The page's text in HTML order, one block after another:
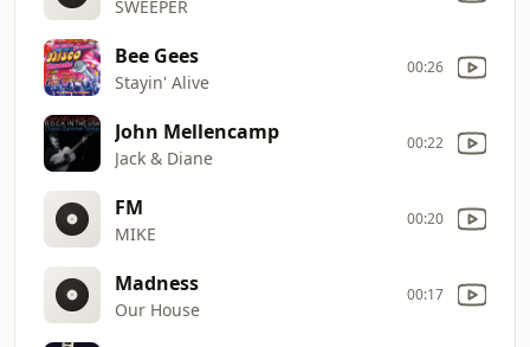
SWEEPER
Bee Gees
Stayin' Alive
00:26
John Mellencamp
Jack & Diane
00:22
FM
MIKE
00:20
Madness
Our House
00:17